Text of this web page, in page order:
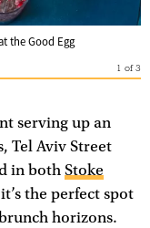
the Good Egg
1 of3
serving up an
Tel Aviv Street
in both Stoke
the perfect spot
horizons.